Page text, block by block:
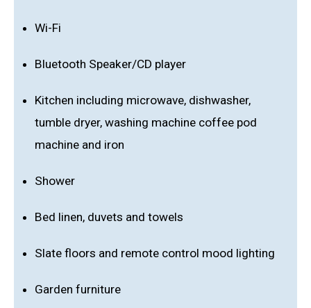
Wi-Fi
Bluetooth Speaker/CD player
Kitchen including microwave, dishwasher,
tumble dryer, washing machine coffee pod
machine and iron
Shower
Bed linen, duvets and towels
Slate floors and remote control mood lighting
Garden furniture